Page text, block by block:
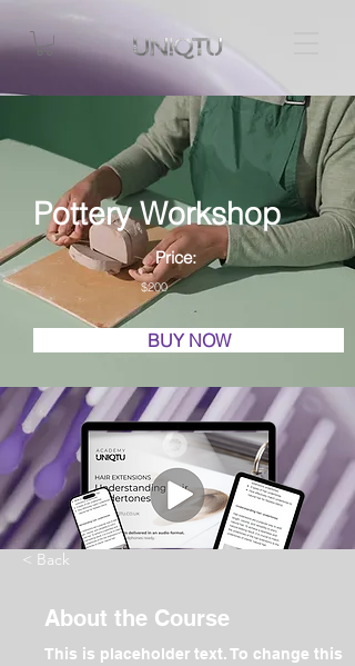
Pottery Workshop
Price:
$200
BUY NOW
< Back
About the Course
This is placeholder text. To change this